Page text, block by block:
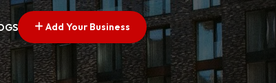
Add Your Business